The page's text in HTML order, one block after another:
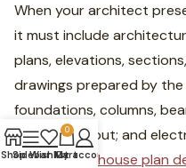
When your architect
it must include
plans, elevations,
drawings prepared by
foundations, columns,
drainage layout; and
professional house plan
ShopSidebar
Wishlist
0
Cart
My account